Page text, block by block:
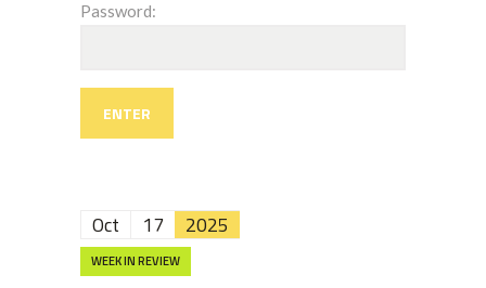
Password:
Oct 17 2025
WEEK IN REVIEW